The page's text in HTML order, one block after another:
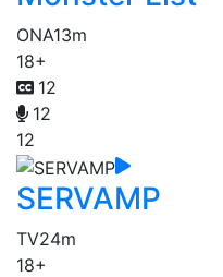
ONA13m
18+
12
12
12
SERVAMP
TV24m
18+